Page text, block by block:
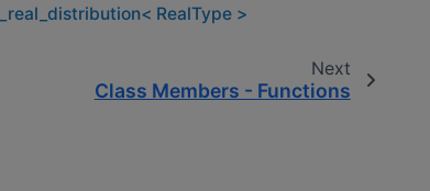
RealType >
Next
Class Members - Functions